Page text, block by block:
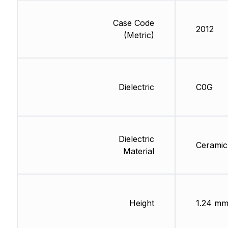
Case Code
(Metric)
Dielectric
Dielectric
Material
Height
2012
C0G
Ceramic
1.24 mm